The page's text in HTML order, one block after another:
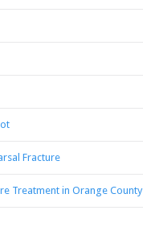
Fracture
Treatment in Orange County